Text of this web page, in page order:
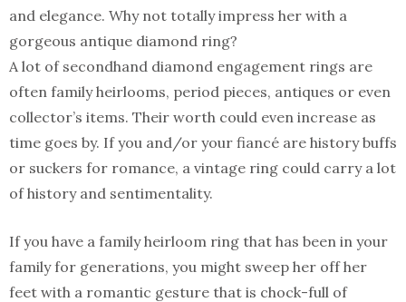
and elegance. Why not totally impress her with a
gorgeous antique diamond ring?
A lot of secondhand diamond engagement rings are
often family heirlooms, period pieces, antiques or even
collector’s items. Their worth could even increase as
time goes by. If you and/or your fiancé are history buffs
or suckers for romance, a vintage ring could carry a lot
of history and sentimentality.
If you have a family heirloom ring that has been in your
family for generations, you might sweep her off her
feet with a romantic gesture that is chock-full of